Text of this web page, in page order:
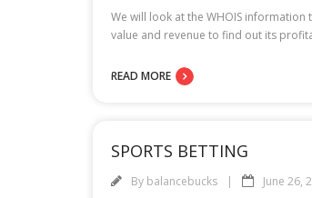
We will look at the WHOIS
value and revenue to find out its
READ MORE
SPORTS BETTING
By balancebucks June 26,